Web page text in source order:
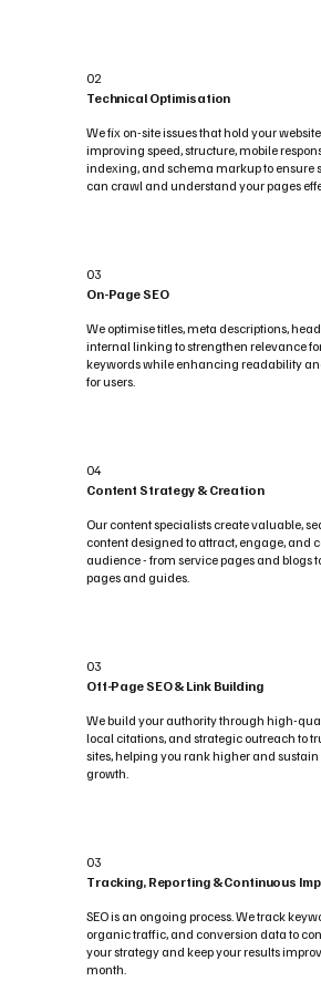
02
Technical Optimisation
We fix on-site issues that hold your
improving speed, structure, mobile
indexing, and schema markup to ensure
can crawl and understand your pages
03
On-Page SEO
We optimise titles, meta descriptions,
internal linking to strengthen relevance
keywords while enhancing readability
for users.
04
Content Strategy & Creation
Our content specialists create valuable,
content designed to attract, engage, and
audience - from service pages and blogs
pages and guides.
03
Off-Page SEO & Link Building
We build your authority through high-
local citations, and strategic outreach to
sites, helping you rank higher and
growth.
03
Tracking, Reporting & Continuous
SEO is an ongoing process. We track
organic traffic, and conversion data to
your strategy and keep your results
month.